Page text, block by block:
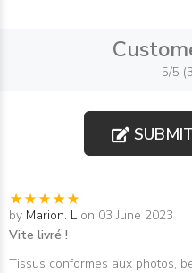
5/5
by Marion. L on 03 June 2023
Vite livré !
Tissus conformes aux photos,